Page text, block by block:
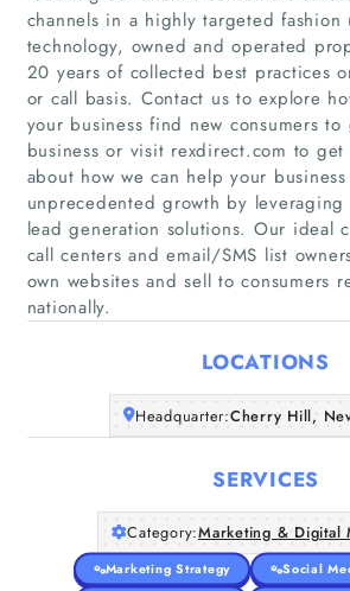
Home
Companies
Articles
About Us
channels in a highly targeted
technology, owned and operated
20 years of collected best practices
or call basis. Contact us to explore
your business find new consumers to
business or visit rexdirect.com to
about how we can help your
unprecedented growth by leveraging
lead generation solutions. Our ideal
call centers and email/SMS list
own websites and sell to consumers
nationally.
LOCATIONS
Headquarter:Cherry Hill,
SERVICES
Category:Marketing & Digital
Marketing Strategy
Social